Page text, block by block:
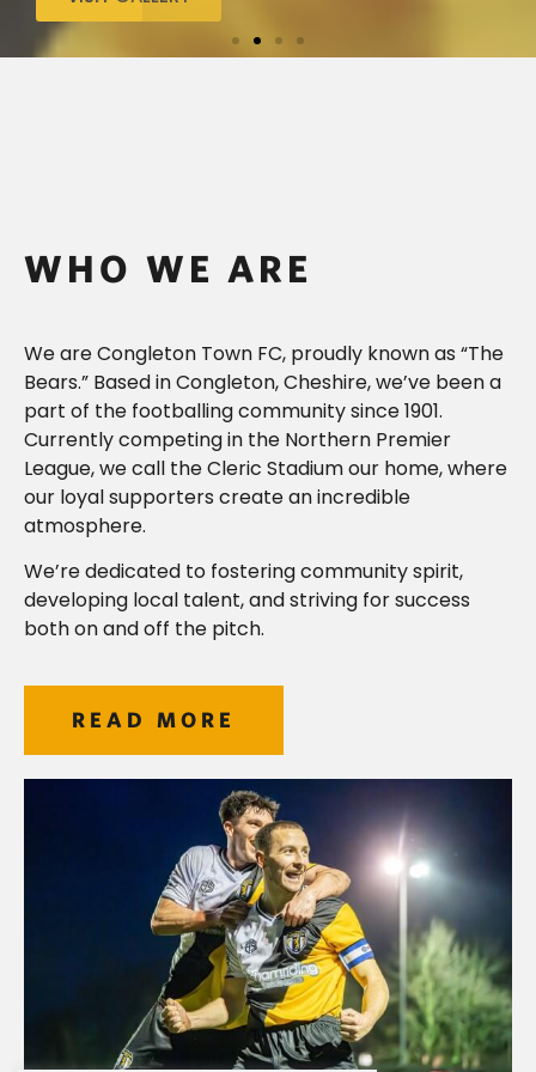
WHO WE ARE
We are Congleton Town FC, proudly known as “The
Bears.” Based in Congleton, Cheshire, we’ve been a
part of the footballing community since 1901.
Currently competing in the Northern Premier
League, we call the Cleric Stadium our home, where
our loyal supporters create an incredible
atmosphere.
We’re dedicated to fostering community spirit,
developing local talent, and striving for success
both on and off the pitch.
READ MORE